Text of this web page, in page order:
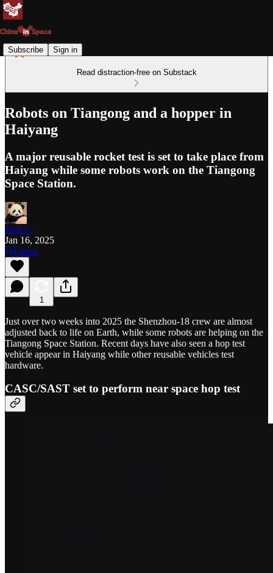
Subscribe Sign in
Read distraction-free on Substack
Robots on Tiangong and a hopper in
Haiyang
A major reusable rocket test is set to take place from
Haiyang while some robots work on the Tiangong
Space Station.
Jack C.
Jan 16, 2025
Listen
1
Just over two weeks into 2025 the Shenzhou-18 crew are almost
adjusted back to life on Earth, while some robots are helping on the
Tiangong Space Station. Recent days have also seen a hop test
vehicle appear in Haiyang while other reusable vehicles test
hardware.
CASC/SAST set to perform near space hop test